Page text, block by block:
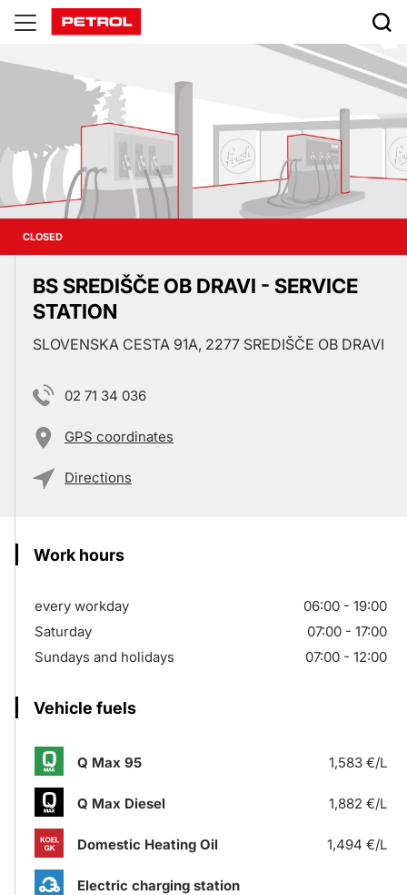
Prodajna
mesta
CLOSED
BS SREDIŠČE OB DRAVI - SERVICE
STATION
SLOVENSKA CESTA 91A, 2277 SREDIŠČE OB DRAVI
02 71 34 036
GPS coordinates
Directions
Work hours
every workday
06:00 - 19:00
Saturday
07:00 - 17:00
Sundays and holidays
07:00 - 12:00
Vehicle fuels
Q Max 95 1,583 €/L
Q Max Diesel 1,882 €/L
Domestic Heating Oil 1,494 €/L
Electric charging station